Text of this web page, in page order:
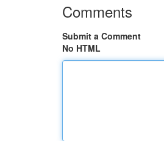
Comments
Submit a Comment
No HTML